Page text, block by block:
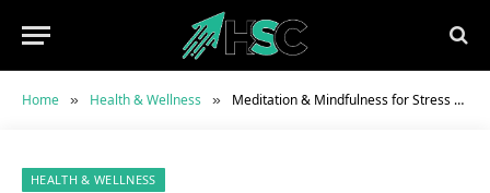
Home » Health & Wellness » Meditation & Mindfulness for Stress Relief: A Complete Guide
HEALTH & WELLNESS